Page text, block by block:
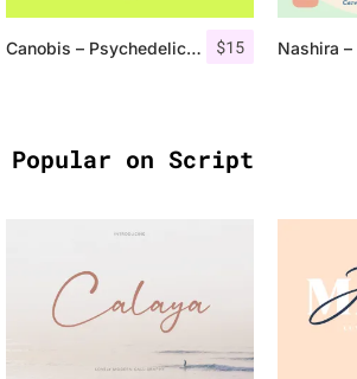
$15
Canobis – Psychedelic Typeface
Popular on Script